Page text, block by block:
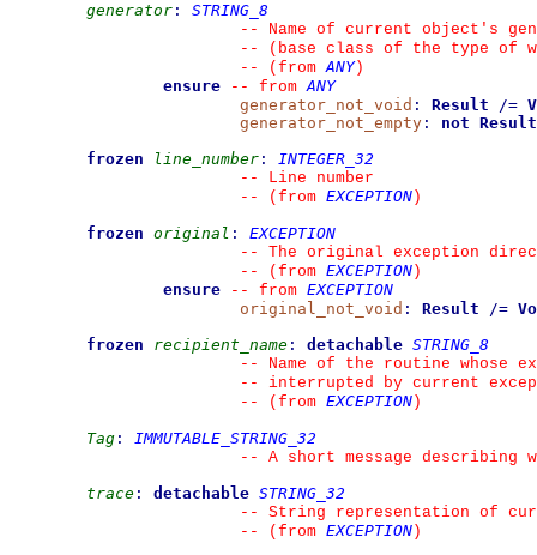
generator :
STRING_8
--
Name of current object's
--
(base class of the type of
--
(from ANY)
ensure
-- from ANY
generator_not_void : Result /=
generator_not_empty : not Result
frozen
line_number :
INTEGER_32
--
Line number
--
(from EXCEPTION )
frozen original :
EXCEPTION
--
The original exception
--
(from EXCEPTION )
ensure
-- from EXCEPTION
original_not_void : Result /=
frozen
recipient_name : detachable STRING_8
--
Name of the routine whose
--
interrupted by current
--
(from EXCEPTION )
Tag :
IMMUTABLE_STRING_32
--
A short message describing
trace : detachable STRING_32
--
String representation of
--
(from EXCEPTION )